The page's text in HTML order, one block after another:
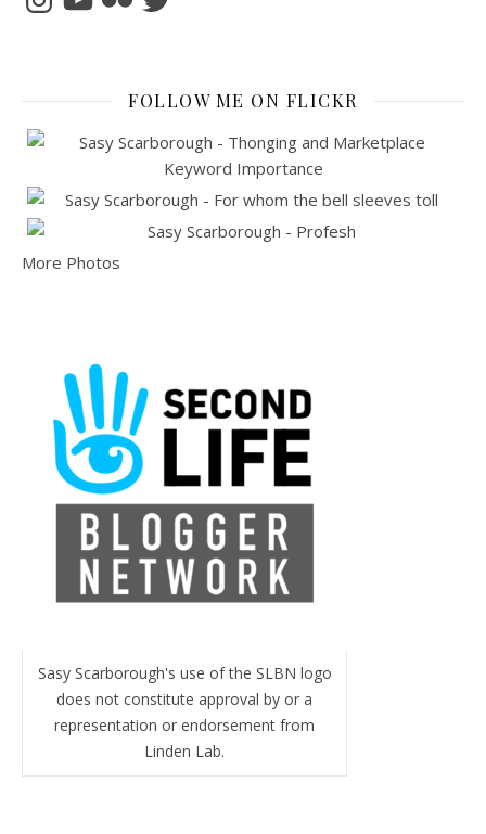
FOLLOW ME ON FLICKR
More Photos
Sasy Scarborough's use of the SLBN logo
does not constitute approval by or a
representation or endorsement from
Linden Lab.